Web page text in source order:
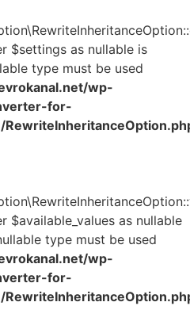
$settings as nullable is
type must be used
wp-
for-
$available_values as nullable
type must be used
wp-
for-